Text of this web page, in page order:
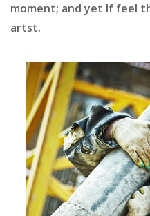
moment; and yet If feel
artst.